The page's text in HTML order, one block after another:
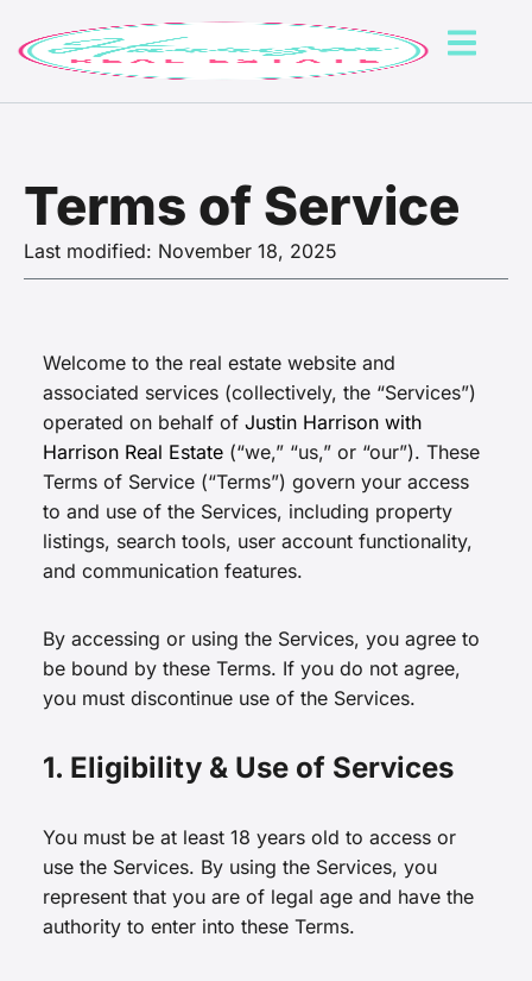
Terms of Service
Last modified: November 18, 2025
Welcome to the real estate website and
associated services (collectively, the “Services”)
operated on behalf of Justin Harrison with
Harrison Real Estate (“we,” “us,” or “our”). These
Terms of Service (“Terms”) govern your access
to and use of the Services, including property
listings, search tools, user account functionality,
and communication features.
By accessing or using the Services, you agree to
be bound by these Terms. If you do not agree,
you must discontinue use of the Services.
1. Eligibility & Use of Services
You must be at least 18 years old to access or
use the Services. By using the Services, you
represent that you are of legal age and have the
authority to enter into these Terms.